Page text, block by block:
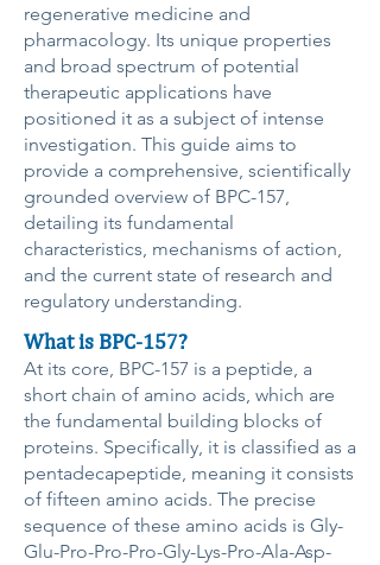
regenerative medicine and
pharmacology. Its unique properties
and broad spectrum of potential
therapeutic applications have
positioned it as a subject of intense
investigation. This guide aims to
provide a comprehensive, scientifically
grounded overview of BPC-157,
detailing its fundamental
characteristics, mechanisms of action,
and the current state of research and
regulatory understanding.
What is BPC-157?
At its core, BPC-157 is a peptide, a
short chain of amino acids, which are
the fundamental building blocks of
proteins. Specifically, it is classified as a
pentadecapeptide, meaning it consists
of fifteen amino acids. The precise
sequence of these amino acids is Gly-
Glu-Pro-Pro-Pro-Gly-Lys-Pro-Ala-Asp-